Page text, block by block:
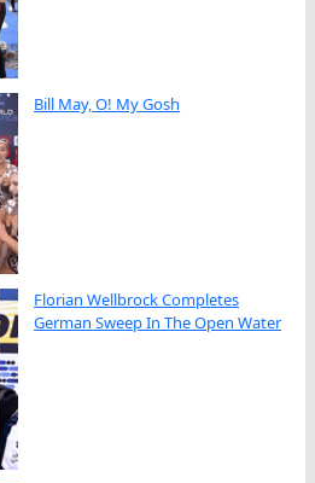
Bill May, O! My Gosh
Florian Wellbrock Completes
German Sweep In The Open Water